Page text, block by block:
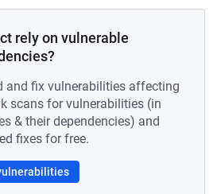
rely on vulnerable
and fix vulnerabilities affecting
scans for vulnerabilities (in
& their dependencies) and
fixes for free.